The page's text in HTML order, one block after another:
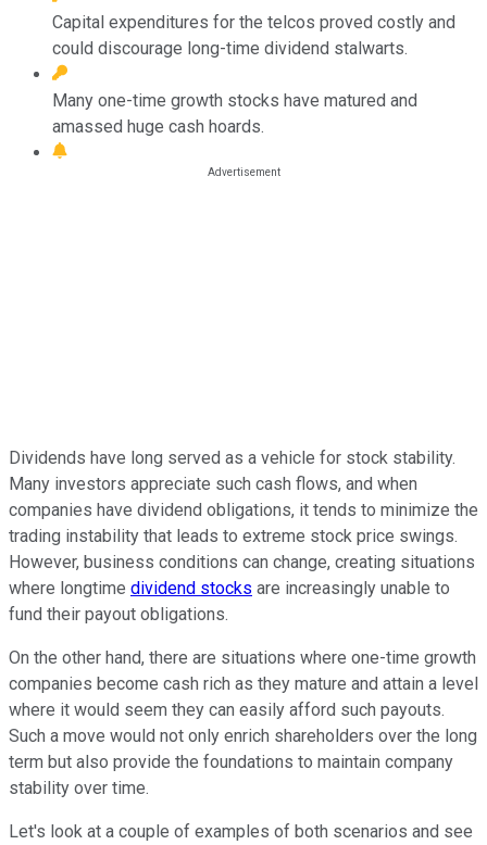
Capital expenditures for the telcos proved costly and
could discourage long-time dividend stalwarts.
Many one-time growth stocks have matured and
amassed huge cash hoards.
Dividends have long served as a vehicle for stock stability.
Many investors appreciate such cash flows, and when
companies have dividend obligations, it tends to minimize the
trading instability that leads to extreme stock price swings.
However, business conditions can change, creating situations
where longtime dividend stocks are increasingly unable to
fund their payout obligations.
On the other hand, there are situations where one-time growth
companies become cash rich as they mature and attain a level
where it would seem they can easily afford such payouts.
Such a move would not only enrich shareholders over the long
term but also provide the foundations to maintain company
stability over time.
Let's look at a couple of examples of both scenarios and see